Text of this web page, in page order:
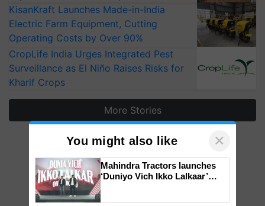
KisanKraft Launches Made-in-India
Electric Farm Equipment, Cutting
Operating Costs by Over 90%
CropLife India Urges Integrated Pest
Surveillance as El Niño Raises Risks for
Kharif Crops
More Stories
You might also like ×
Mahindra Tractors launches
‘Duniyo Vich Ikko Lalkaar’